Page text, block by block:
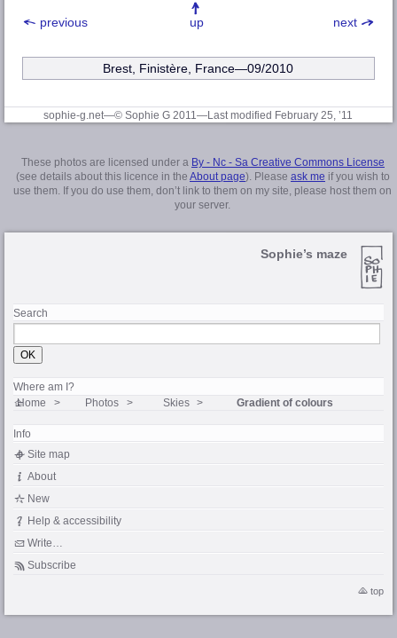
previous next
up
Brest, Finistère , France—09/2010
sophie-g.net—© Sophie G 2011—Last modified February 25, ’11
These photos are licensed under a By - Nc - Sa Creative Commons License
(see details about this licence in the About page). Please ask me if you wish to
use them. If you do use them, don’t link to them on my site, please host them on
your server.
Sophie’s maze
Search
Where am I?
Home Photos Skies Gradient of colours
Info
Site map
About
New
Help & accessibility
Write…
Subscribe
top